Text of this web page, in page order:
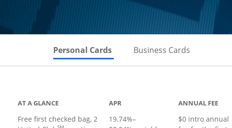
Personal Cards Skips to Personal Cards Section
Business Cards
AT A GLANCE
Free first checked bag, 2
APR
19.74%–
ANNUAL FEE
$0 intro annual